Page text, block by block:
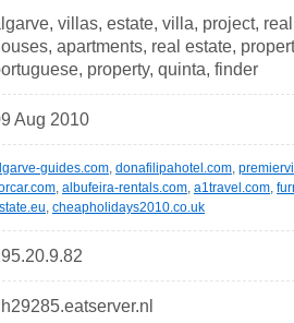
villas, estate, villa, project,
apartments, real estate,
property, quinta, finder
Aug 2010
guides.com, donafilipahotel.com,
, albufeira-rentals.com, a1travel.com,
, cheapholidays2010.co.uk